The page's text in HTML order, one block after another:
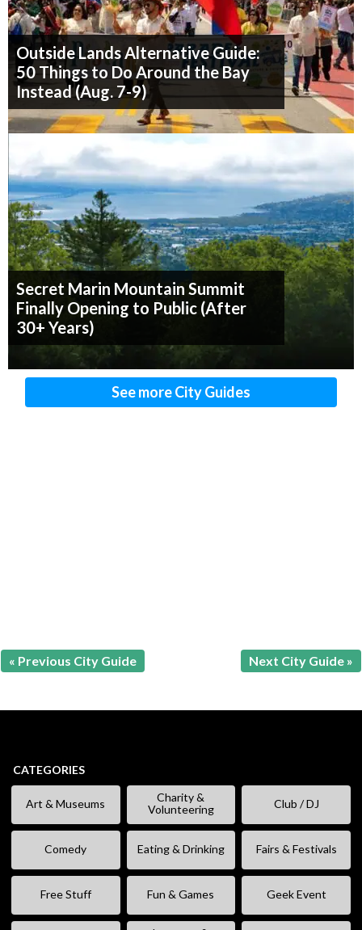
Outside Lands Alternative Guide:
50 Things to Do Around the Bay
Instead (Aug. 7-9)
Secret Marin Mountain Summit
Finally Opening to Public (After
30+ Years)
See more City Guides
« Previous City Guide Next City Guide »
CATEGORIES
Art & Museums
Charity &
Volunteering
Club / DJ
Comedy Eating & Drinking Fairs & Festivals
Free Stuff Fun & Games Geek Event